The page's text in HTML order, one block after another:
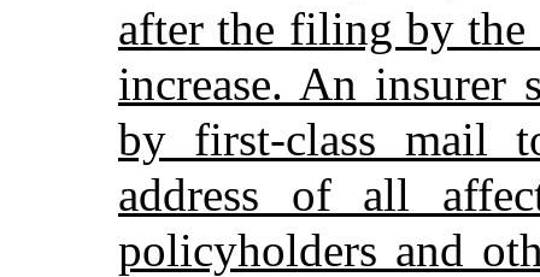
after the filing by the
increase. An insurer
by first-class mail
address of all
policyholders and